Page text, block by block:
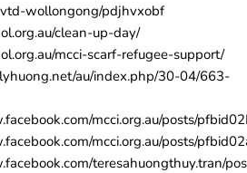
wollongong/pdjhvxobf
clean-up-day/
mcci-scarf-refugee-support/
au/index.php/30-04/663-
mcci.org.au/posts/
mcci.org.au/posts/
teresahuongthuy.tran/